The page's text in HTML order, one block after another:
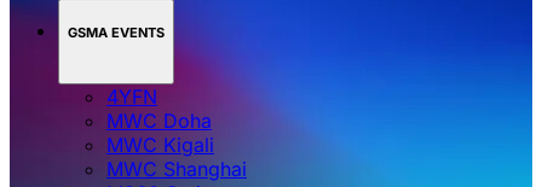
GSMA EVENTS
4YFN
MWC Doha
MWC Kigali
MWC Shanghai